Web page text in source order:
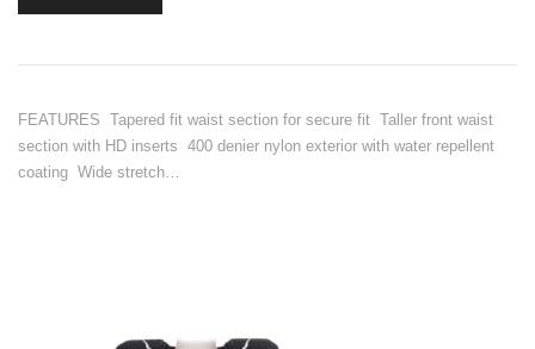
FEATURES Tapered fit waist section for secure fit Taller front waist
section with HD inserts 400 denier nylon exterior with water repellent
coating Wide stretch…